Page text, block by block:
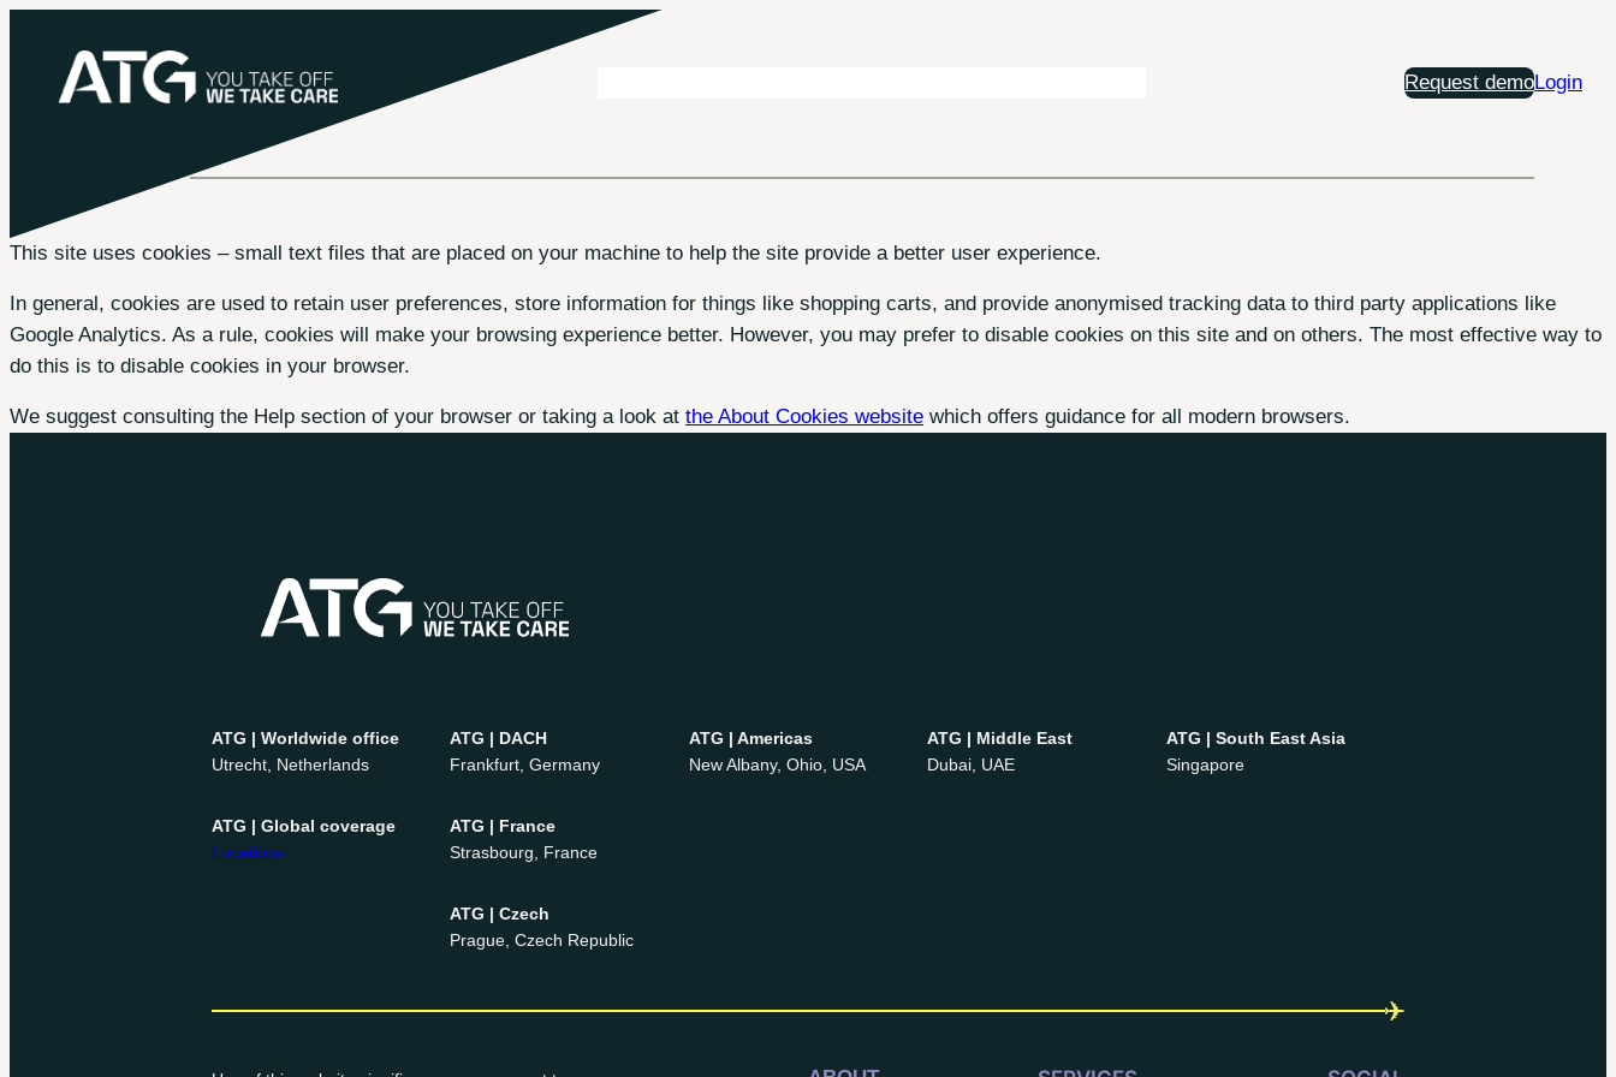
content
Request demoLogin
This site uses cookies – small text files that are placed on your machine to help the site provide a better user experience.
In general, cookies are used to retain user preferences, store information for things like shopping carts, and provide anonymised tracking data to third party applications like
Google Analytics. As a rule, cookies will make your browsing experience better. However, you may prefer to disable cookies on this site and on others. The most effective way to
do this is to disable cookies in your browser.
We suggest consulting the Help section of your browser or taking a look at the About Cookies website which offers guidance for all modern browsers.
ATG | Worldwide office
Utrecht, Netherlands
ATG | Global coverage
Locations
ATG | DACH
Frankfurt, Germany
ATG | France
Strasbourg, France
ATG | Czech
Prague, Czech Republic
ATG | Americas
New Albany, Ohio, USA
ATG | Middle East
Dubai, UAE
ATG | South East Asia
Singapore